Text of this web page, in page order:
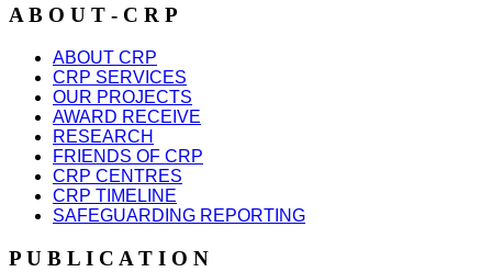
A B O U T - C R P
ABOUT CRP
CRP SERVICES
OUR PROJECTS
AWARD RECEIVE
RESEARCH
FRIENDS OF CRP
CRP CENTRES
CRP TIMELINE
SAFEGUARDING REPORTING
P U B L I C A T I O N